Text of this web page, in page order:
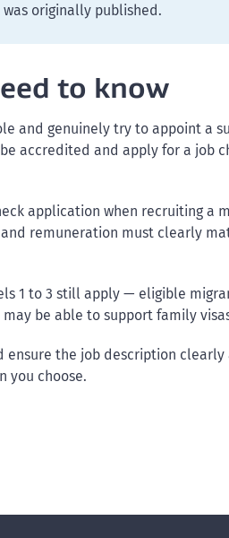
originally published.
to know
and genuinely try to appoint a
accredited and apply for a job
application when recruiting a
remuneration must clearly
1 to 3 still apply — eligible
be able to support family
ensure the job description
you choose.